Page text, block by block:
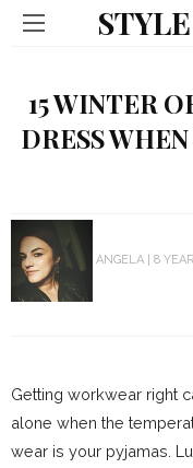
15 WINTER
DRESS
ANGELA 8
Getting workwear right
alone when the
wear is your pyjamas.